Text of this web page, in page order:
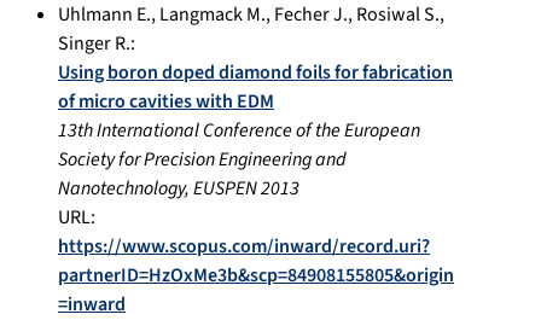
Uhlmann E.,Langmack M.,Fecher J.,Rosiwal S.,
Singer R.:
Using boron doped diamond foils for fabrication
of micro cavities with EDM
13th International Conference of the European
Society for Precision Engineering and
Nanotechnology, EUSPEN 2013
URL:
https://www.scopus.com/inward/record.uri?
partnerID=HzOxMe3b&scp=84908155805&origin
=inward